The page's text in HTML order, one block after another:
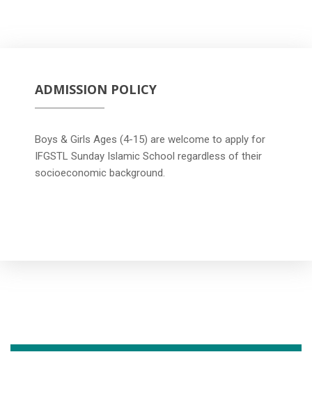
ADMISSION POLICY
Boys & Girls Ages (4-15) are welcome to apply for
IFGSTL Sunday Islamic School regardless of their
socioeconomic background.